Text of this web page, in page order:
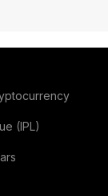
(IPL)